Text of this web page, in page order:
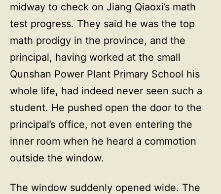
midway to check on Jiang Qiaoxi’s math
test progress. They said he was the top
math prodigy in the province, and the
principal, having worked at the small
Qunshan Power Plant Primary School his
whole life, had indeed never seen such a
student. He pushed open the door to the
principal’s office, not even entering the
inner room when he heard a commotion
outside the window.
The window suddenly opened wide. The